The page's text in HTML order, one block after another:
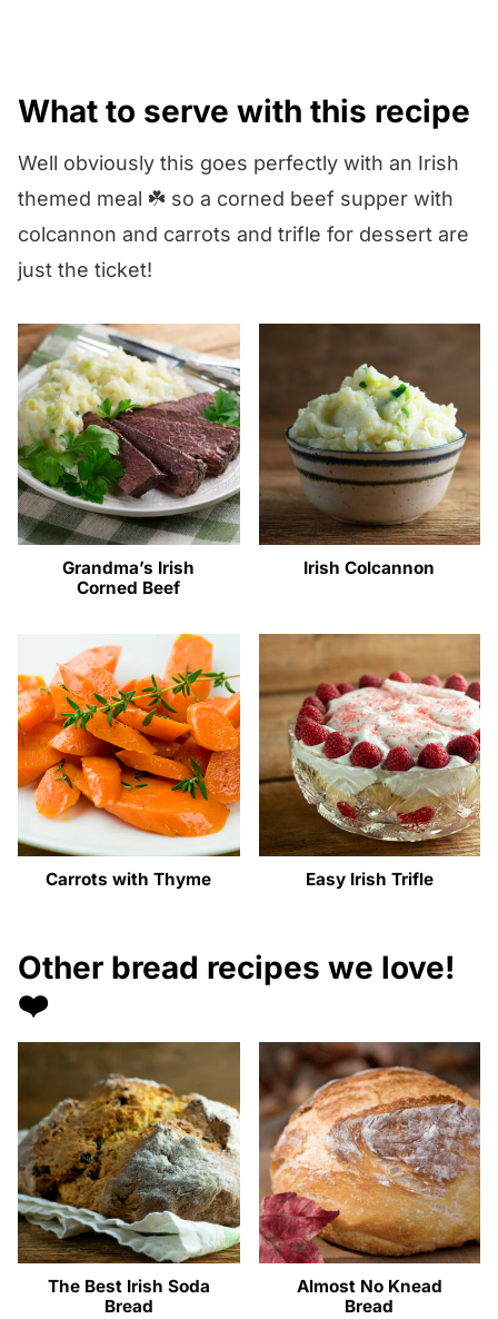
What to serve with this recipe
Well obviously this goes perfectly with an Irish
themed meal ☘️ so a corned beef supper with
colcannon and carrots and trifle for dessert are
just the ticket!
Grandma’s Irish
Corned Beef
Irish Colcannon
Carrots with Thyme Easy Irish Trifle
Other bread recipes we love!
❤️
The Best Irish Soda
Bread
Almost No Knead
Bread